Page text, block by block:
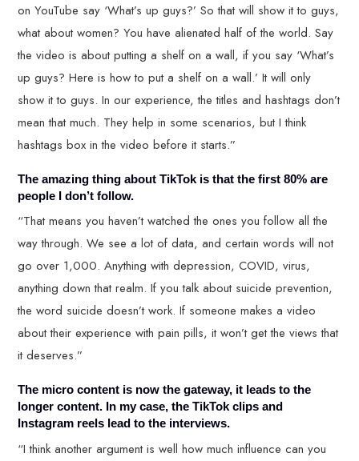
on YouTube say ‘What’s up guys?’ So that will show it to guys,
what about women? You have alienated half of the world. Say
the video is about putting a shelf on a wall, if you say ‘What’s
up guys? Here is how to put a shelf on a wall.’ It will only
show it to guys. In our experience, the titles and hashtags don’t
mean that much. They help in some scenarios, but I think
hashtags box in the video before it starts.”
The amazing thing about TikTok is that the first 80% are
people I don’t follow.
“That means you haven’t watched the ones you follow all the
way through. We see a lot of data, and certain words will not
go over 1,000. Anything with depression, COVID, virus,
anything down that realm. If you talk about suicide prevention,
the word suicide doesn’t work. If someone makes a video
about their experience with pain pills, it won’t get the views that
it deserves.”
The micro content is now the gateway, it leads to the
longer content. In my case, the TikTok clips and
Instagram reels lead to the interviews.
“I think another argument is well how much influence can you